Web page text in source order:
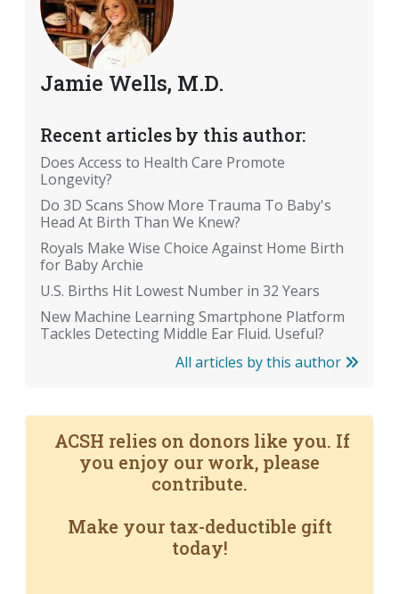
Jamie Wells, M.D.
Recent articles by this author:
Does Access to Health Care Promote
Longevity?
Do 3D Scans Show More Trauma To Baby's
Head At Birth Than We Knew?
Royals Make Wise Choice Against Home Birth
for Baby Archie
U.S. Births Hit Lowest Number in 32 Years
New Machine Learning Smartphone Platform
Tackles Detecting Middle Ear Fluid. Useful?
All articles by this author
ACSH relies on donors like you. If
you enjoy our work, please
contribute.
Make your tax-deductible gift
today!